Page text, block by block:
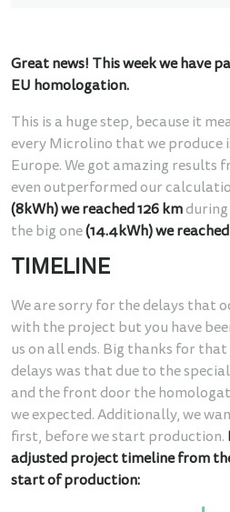
Great news! This week we have
EU homologation.
This is a huge step, because it
every Microlino that we produce
Europe. We got amazing results
even outperformed our
(8kWh) we reached 126 kmduring
the big one(14.4kWh) we
TIMELINE
We are sorry for the delays that
with the project but you have
us on all ends. Big thanks for that
delays was that due to the
and the front door the
we expected. Additionally, we
first, before we start production.
adjusted project timeline from
start of production: